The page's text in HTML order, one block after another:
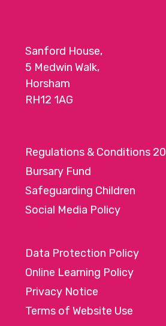
Sanford House,
5 Medwin Walk,
Horsham
RH12 1AG
Regulations & Conditions
Bursary Fund
Safeguarding Children
Social Media Policy
Data Protection Policy
Online Learning Policy
Privacy Notice
Terms of Website Use